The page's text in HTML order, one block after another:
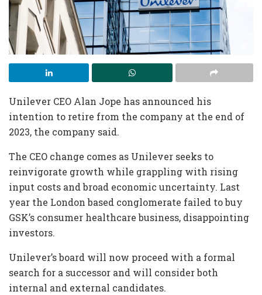
Unilever CEO Alan Jope has announced his
intention to retire from the company at the end of
2023, the company said.
The CEO change comes as Unilever seeks to
reinvigorate growth while grappling with rising
input costs and broad economic uncertainty. Last
year the London based conglomerate failed to buy
GSK’s consumer healthcare business, disappointing
investors.
Unilever’s board will now proceed with a formal
search for a successor and will consider both
internal and external candidates.